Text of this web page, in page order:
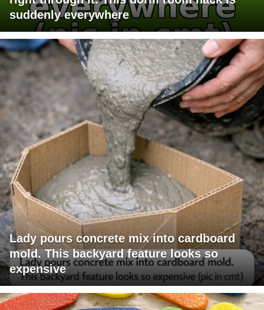
suddenly everywhere
Lady pours concrete mix into cardboard
mold. This backyard feature looks so
expensive